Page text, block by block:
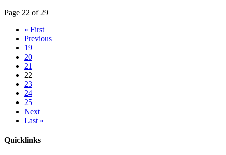
Page 22 of 29
« First
Previous
19
20
21
22
23
24
25
Next
Last »
Quicklinks